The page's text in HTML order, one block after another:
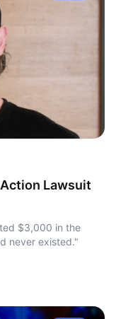
Lawsuit
$3,000 in the
never existed."